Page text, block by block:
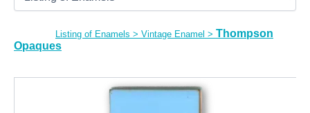
Listing of Enamels > Vintage Enamel > Thompson
Opaques